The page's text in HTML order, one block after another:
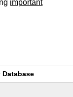
important